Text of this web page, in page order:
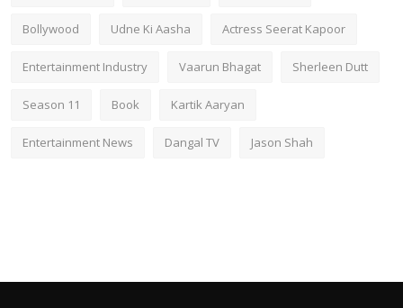
Bollywood Udne Ki Aasha Actress Seerat Kapoor
Entertainment Industry Vaarun Bhagat Sherleen Dutt
Season 11 Book Kartik Aaryan
Entertainment News Dangal TV Jason Shah